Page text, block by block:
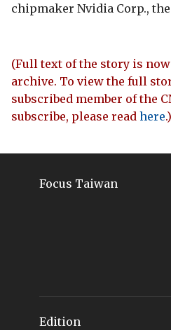
chipmaker Nvidia Corp.,
(Full text of the story is
archive. To view the full
subscribed member of the
subscribe, please read here.)
Focus Taiwan
Edition